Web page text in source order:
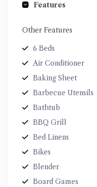
Features
Other Features
6 Beds
Air Conditioner
Baking Sheet
Barbecue Utensils
Bathtub
BBQ Grill
Bed Linens
Bikes
Blender
Board Games